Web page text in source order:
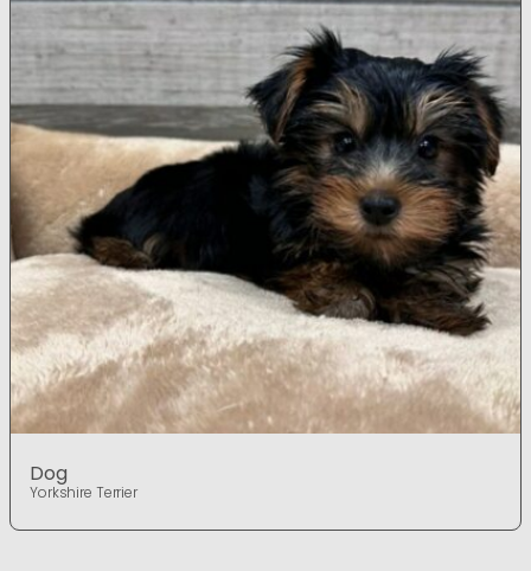
Dog
Yorkshire Terrier